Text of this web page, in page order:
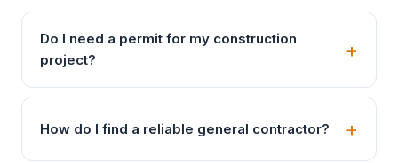
Do I need a permit for my construction
project?
How do I find a reliable general contractor?